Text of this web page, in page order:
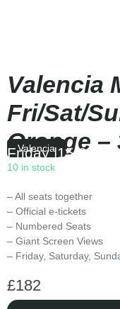
Valencia
Fri/Sat/
Orange –
Valencia
Friday|15:00
10 in stock
– All seats together
– Official e-tickets
– Numbered Seats
– Giant Screen Views
– Friday, Saturday,
£182